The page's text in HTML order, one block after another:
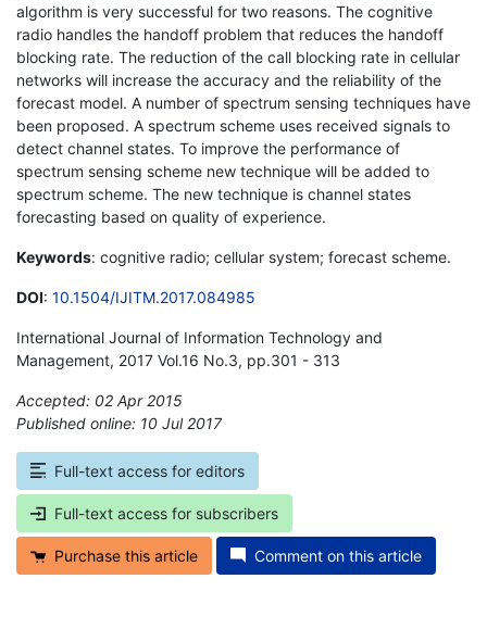
algorithm is very successful for two reasons. The cognitive
radio handles the handoff problem that reduces the handoff
blocking rate. The reduction of the call blocking rate in cellular
networks will increase the accuracy and the reliability of the
forecast model. A number of spectrum sensing techniques have
been proposed. A spectrum scheme uses received signals to
detect channel states. To improve the performance of
spectrum sensing scheme new technique will be added to
spectrum scheme. The new technique is channel states
forecasting based on quality of experience.
Keywords: cognitive radio; cellular system; forecast scheme.
DOI: 10.1504/IJITM.2017.084985
International Journal of Information Technology and
Management, 2017 Vol.16 No.3, pp.301 - 313
Accepted: 02 Apr 2015
Published online: 10 Jul 2017
Full-text access for editors
Full-text access for subscribers
Purchase this article Comment on this article